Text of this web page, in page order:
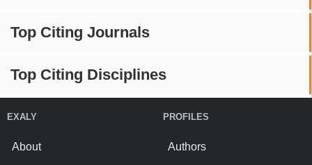
Top Citing Journals
Top Citing Disciplines
EXALY
About
PROFILES
Authors